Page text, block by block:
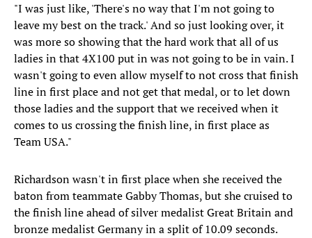
"I was just like, 'There's no way that I'm not going to
leave my best on the track.' And so just looking over, it
was more so showing that the hard work that all of us
ladies in that 4X100 put in was not going to be in vain. I
wasn't going to even allow myself to not cross that finish
line in first place and not get that medal, or to let down
those ladies and the support that we received when it
comes to us crossing the finish line, in first place as
Team USA."
Richardson wasn't in first place when she received the
baton from teammate Gabby Thomas, but she cruised to
the finish line ahead of silver medalist Great Britain and
bronze medalist Germany in a split of 10.09 seconds.